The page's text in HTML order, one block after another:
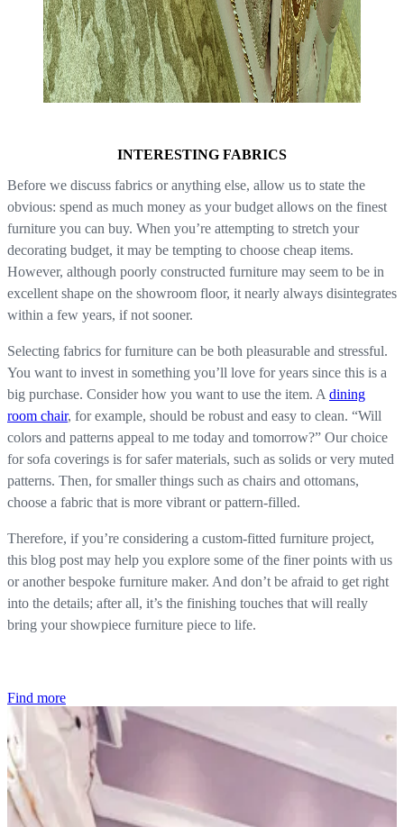
INTERESTING FABRICS
Before we discuss fabrics or anything else, allow us to state the
obvious: spend as much money as your budget allows on the finest
furniture you can buy. When you’re attempting to stretch your
decorating budget, it may be tempting to choose cheap items.
However, although poorly constructed furniture may seem to be in
excellent shape on the showroom floor, it nearly always disintegrates
within a few years, if not sooner.
Selecting fabrics for furniture can be both pleasurable and stressful.
You want to invest in something you’ll love for years since this is a
big purchase. Consider how you want to use the item. A dining
room chair, for example, should be robust and easy to clean. “Will
colors and patterns appeal to me today and tomorrow?” Our choice
for sofa coverings is for safer materials, such as solids or very muted
patterns. Then, for smaller things such as chairs and ottomans,
choose a fabric that is more vibrant or pattern-filled.
Therefore, if you’re considering a custom-fitted furniture project,
this blog post may help you explore some of the finer points with us
or another bespoke furniture maker. And don’t be afraid to get right
into the details; after all, it’s the finishing touches that will really
bring your showpiece furniture piece to life.
Find more